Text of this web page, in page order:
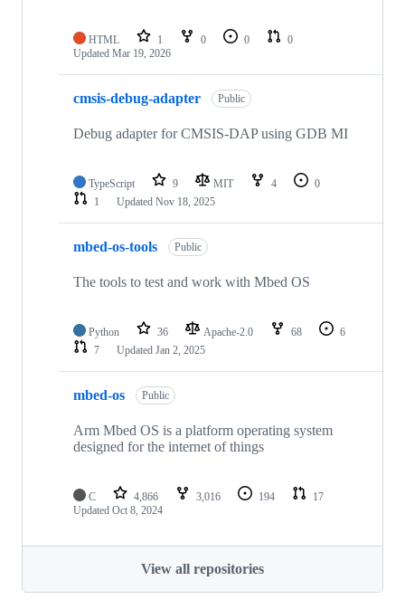
HTML 1 0 0
0
Updated Mar 19, 2026
cmsis-debug-adapter Public
Debug adapter for CMSIS-DAP using GDB MI
TypeScript 9 MIT 4
0
1
Updated Nov 18, 2025
mbed-os-tools Public
The tools to test and work with Mbed OS
Python 36 Apache-2.0 68
6
7
Updated Jan 2, 2025
mbed-os Public
Arm Mbed OS is a platform operating system
designed for the internet of things
C 4,866 3,016 194
17
Updated Oct 8, 2024
View all repositories